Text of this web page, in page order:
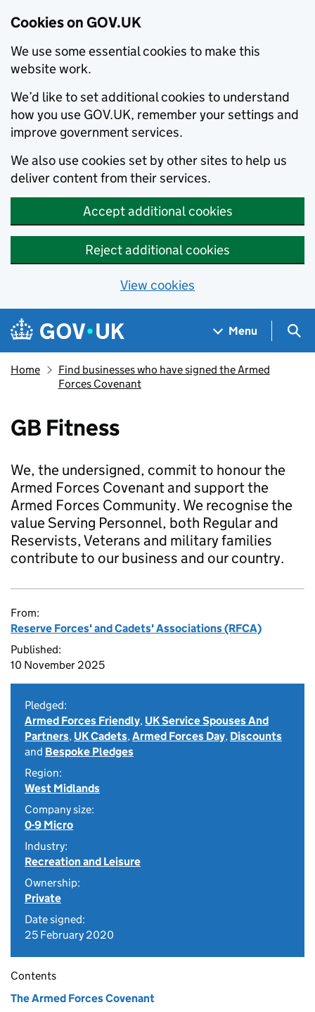
Cookies on GOV.UK
We use some essential cookies to make this
website work.
We’d like to set additional cookies to understand
how you use GOV.UK, remember your settings and
improve government services.
We also use cookies set by other sites to help us
deliver content from their services.
Accept additional cookies
Reject additional cookies
View cookies
Skip to main content
Navigation menu
Menu
Home
Find businesses who have signed the Armed
Forces Covenant
GB Fitness
We, the undersigned, commit to honour the
Armed Forces Covenant and support the
Armed Forces Community. We recognise the
value Serving Personnel, both Regular and
Reservists, Veterans and military families
contribute to our business and our country.
From:
Reserve Forces' and Cadets' Associations (RFCA)
Published:
10 November 2025
Pledged:
Armed Forces Friendly, UK Service Spouses And
Partners, UK Cadets,Armed Forces Day, Discounts
and Bespoke Pledges
Region:
West Midlands
Company size:
0-9 Micro
Industry:
Recreation and Leisure
Ownership:
Private
Date signed:
25 February 2020
Contents
The Armed Forces Covenant